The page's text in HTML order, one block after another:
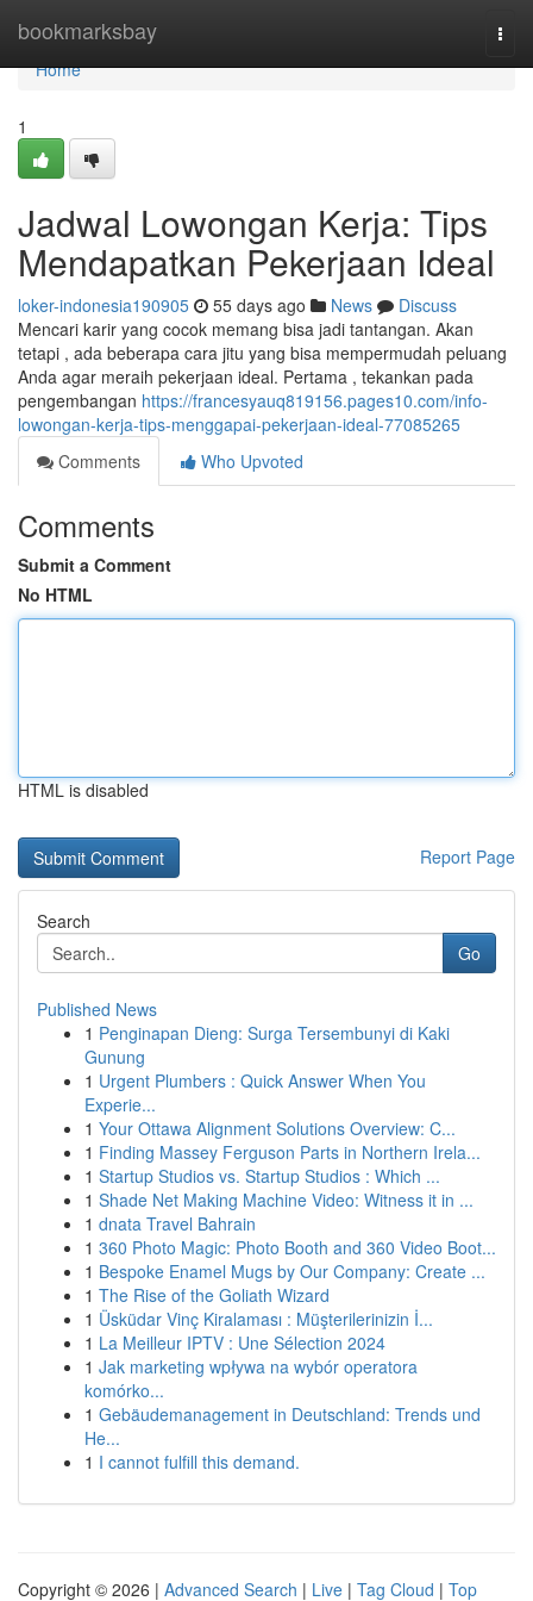
bookmarksbay
Home
Home
1
Jadwal Lowongan Kerja: Tips
Mendapatkan Pekerjaan Ideal
loker-indonesia190905 55 days ago News
Discuss
Mencari karir yang cocok memang bisa jadi tantangan. Akan
tetapi , ada beberapa cara jitu yang bisa mempermudah peluang
Anda agar meraih pekerjaan ideal. Pertama , tekankan pada
pengembangan https://francesyauq819156.pages10.com/info-
lowongan-kerja-tips-menggapai-pekerjaan-ideal-77085265
Comments
Who Upvoted
Comments
Submit a Comment
No HTML
HTML is disabled
Report Page
Search
Go
Published News
1 Penginapan Dieng: Surga Tersembunyi di Kaki
Gunung
1 Urgent Plumbers : Quick Answer When You
Experie...
1 Your Ottawa Alignment Solutions Overview: C...
1 Finding Massey Ferguson Parts in Northern Irela...
1 Startup Studios vs. Startup Studios : Which ...
1 Shade Net Making Machine Video: Witness it in ...
1 dnata Travel Bahrain
1 360 Photo Magic: Photo Booth and 360 Video Boot...
1 Bespoke Enamel Mugs by Our Company: Create ...
1 The Rise of the Goliath Wizard
1 Üsküdar Vinç Kiralaması : Müşterilerinizin İ...
1 La Meilleur IPTV : Une Sélection 2024
1 Jak marketing wpływa na wybór operatora
komórko...
1 Gebäudemanagement in Deutschland: Trends und
He...
1 I cannot fulfill this demand.
Copyright © 2026 | Advanced Search | Live | Tag Cloud | Top